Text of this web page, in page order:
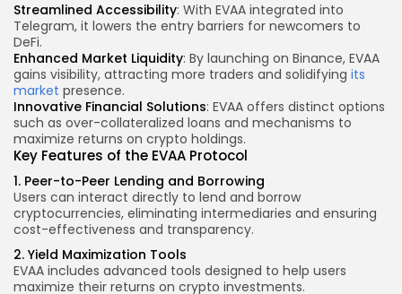
Streamlined Accessibility: With EVAA integrated into
Telegram, it lowers the entry barriers for newcomers to
DeFi.
Enhanced Market Liquidity: By launching on Binance, EVAA
gains visibility, attracting more traders and solidifying its
market presence.
Innovative Financial Solutions: EVAA offers distinct options
such as over-collateralized loans and mechanisms to
maximize returns on crypto holdings.
Key Features of the EVAA Protocol
1. Peer-to-Peer Lending and Borrowing
Users can interact directly to lend and borrow
cryptocurrencies, eliminating intermediaries and ensuring
cost-effectiveness and transparency.
2. Yield Maximization Tools
EVAA includes advanced tools designed to help users
maximize their returns on crypto investments.